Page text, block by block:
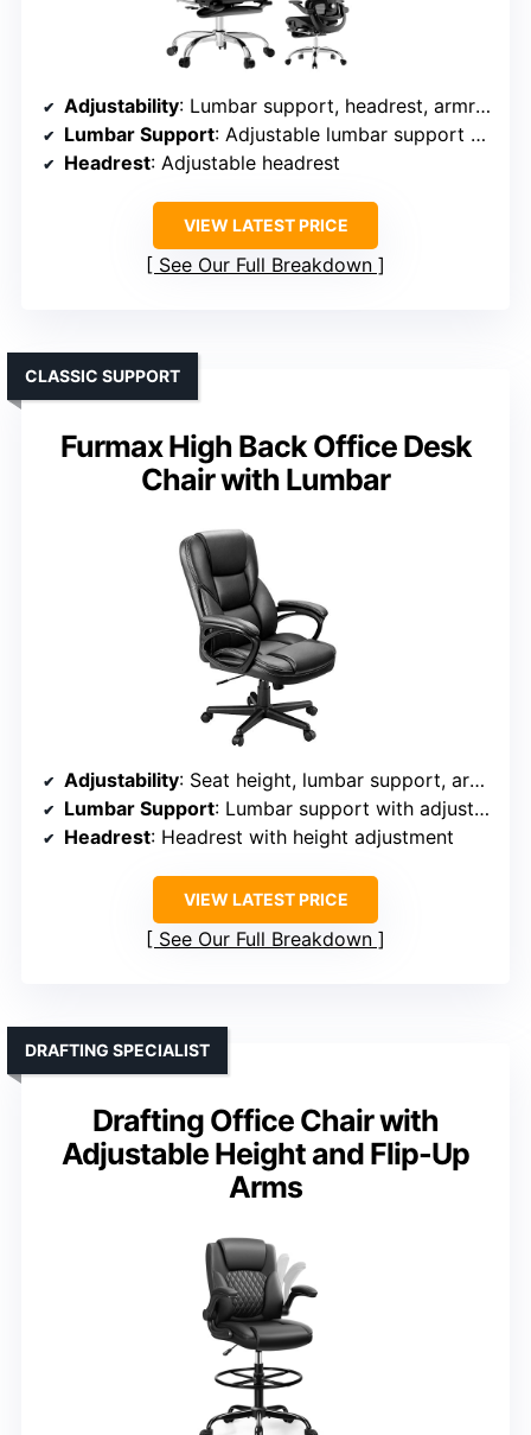
Adjustability: Lumbar support, headrest, armrest, seat height, tilt
Lumbar Support: Adjustable lumbar support with knob
Headrest: Adjustable headrest
VIEW LATEST PRICE
See Our Full Breakdown
Furmax High Back Office Desk
Chair with Lumbar
CLASSIC SUPPORT
Adjustability: Seat height, lumbar support, armrest position, tilt
Lumbar Support: Lumbar support with adjustable height
Headrest: Headrest with height adjustment
VIEW LATEST PRICE
See Our Full Breakdown
Drafting Office Chair with
Adjustable Height and Flip-Up
Arms
DRAFTING SPECIALIST